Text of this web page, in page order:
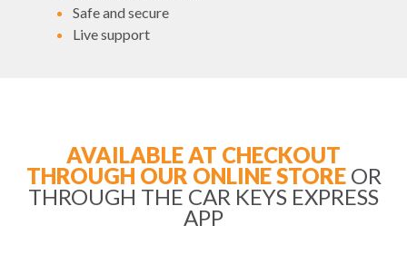
Safe and secure
Live support
AVAILABLE AT CHECKOUT
THROUGH OUR ONLINE STORE OR
THROUGH THE CAR KEYS EXPRESS
APP